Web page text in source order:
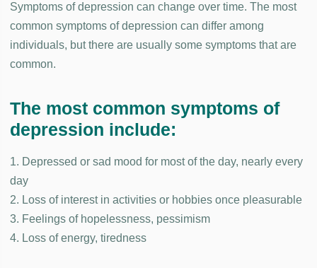
Symptoms of depression can change over time. The most
common symptoms of depression can differ among
individuals, but there are usually some symptoms that are
common.
The most common symptoms of
depression include:
1. Depressed or sad mood for most of the day, nearly every
day
2. Loss of interest in activities or hobbies once pleasurable
3. Feelings of hopelessness, pessimism
4. Loss of energy, tiredness